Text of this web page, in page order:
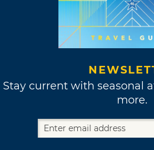
Stay current with seasonal
more.